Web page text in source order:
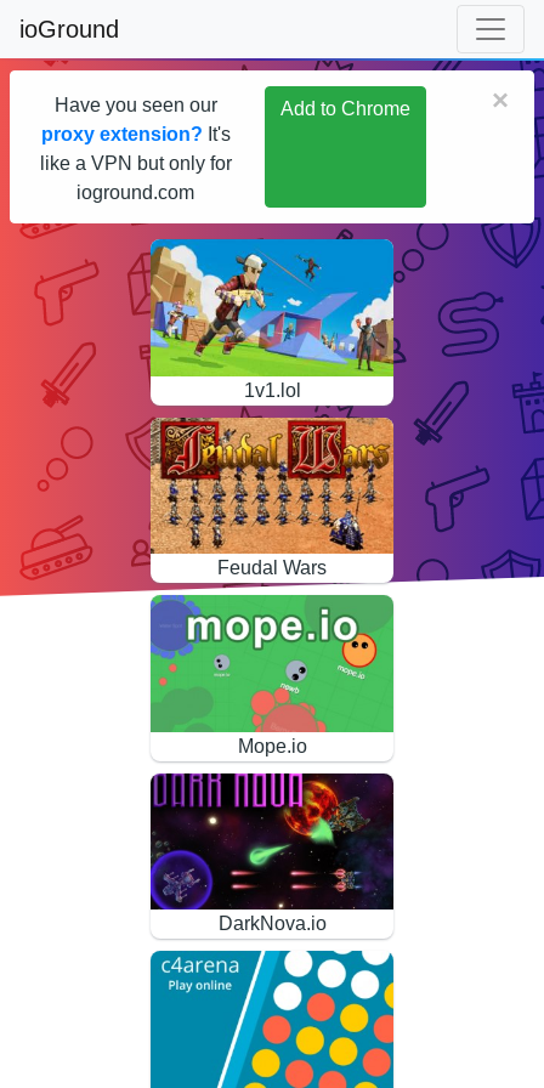
ioGround
Have you seen our
proxy extension? It's
like a VPN but only for
ioground.com
Add to Chrome ×
1v1.lol
Feudal Wars
Mope.io
DarkNova.io